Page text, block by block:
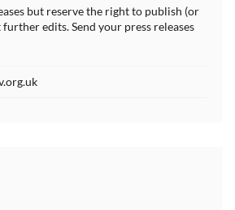
but reserve the right to publish (or
edits. Send your press releases